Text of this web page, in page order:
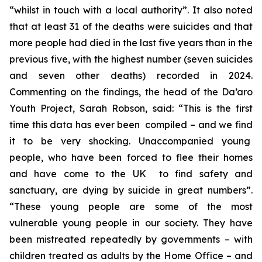
“whilst in touch with a local authority”. It also noted
that at least 31 of the deaths were suicides and that
more people had died in the last five years than in the
previous five, with the highest number (seven suicides
and seven other deaths) recorded in 2024.
Commenting on the findings, the head of the Da’aro
Youth Project, Sarah Robson, said: “This is the first
time this data has ever been compiled – and we find
it to be very shocking. Unaccompanied young
people, who have been forced to flee their homes
and have come to the UK to find safety and
sanctuary, are dying by suicide in great numbers”.
“These young people are some of the most
vulnerable young people in our society. They have
been mistreated repeatedly by governments – with
children treated as adults by the Home Office – and